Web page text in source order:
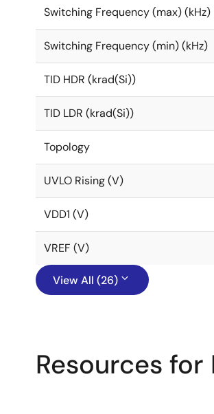
Switching Frequency (max) (kHz)
Switching Frequency (min) (kHz)
TID HDR (krad(Si))
TID LDR (krad(Si))
Topology
UVLO Rising (V)
VDD1 (V)
VREF (V)
View All (26)
Resources for